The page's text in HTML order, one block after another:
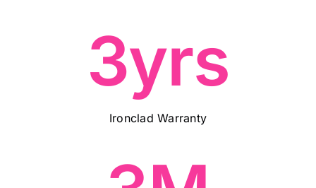
3yrs
Ironclad Warranty